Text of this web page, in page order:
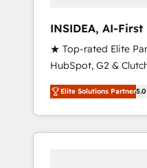
INSIDEA, AI-First
Onboarding &
★ Top-rated Elite
HubSpot, G2 &
Certified Experts &
★ 1,500+
continents ★ AI-
Onboarding
Elite Solutions Partner5.0